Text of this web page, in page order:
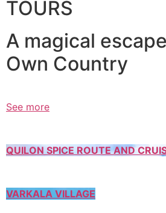
TOURS
A magical
Own Country
See more
QUILON SPICE ROUTE AND
VARKALA VILLAGE